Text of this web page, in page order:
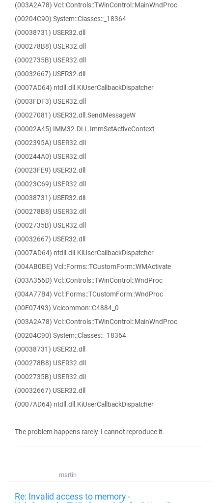
(003A2A78) Vcl::Controls::TWinControl::MainWndProc
(00204C90) System::Classes::_18364
(00038731) USER32.dll
(000278B8) USER32.dll
(0002735B) USER32.dll
(00032667) USER32.dll
(0007AD64) ntdll.dll.KiUserCallbackDispatcher
(0003FDF3) USER32.dll
(00027081) USER32.dll.SendMessageW
(00002A45) IMM32.DLL.ImmSetActiveContext
(0002395A) USER32.dll
(000244A0) USER32.dll
(00023FE9) USER32.dll
(00023C69) USER32.dll
(00038731) USER32.dll
(000278B8) USER32.dll
(0002735B) USER32.dll
(00032667) USER32.dll
(0007AD64) ntdll.dll.KiUserCallbackDispatcher
(004AB0BE) Vcl::Forms::TCustomForm::WMActivate
(003A356D) Vcl::Controls::TWinControl::WndProc
(004A77B4) Vcl::Forms::TCustomForm::WndProc
(00E07493) Vclcommon::C4884_0
(003A2A78) Vcl::Controls::TWinControl::MainWndProc
(00204C90) System::Classes::_18364
(00038731) USER32.dll
(000278B8) USER32.dll
(0002735B) USER32.dll
(00032667) USER32.dll
(0007AD64) ntdll.dll.KiUserCallbackDispatcher
The problem happens rarely. I cannot reproduce it.
martin
Re: Invalid access to memory -